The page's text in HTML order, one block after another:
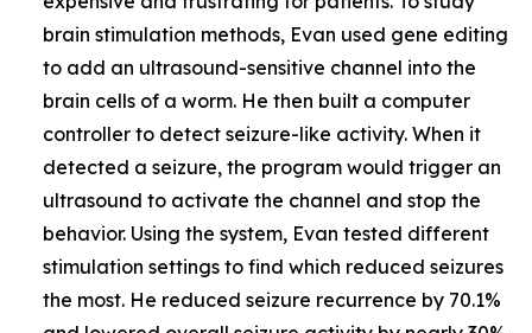
brain stimulation methods, Evan used gene editing
to add an ultrasound-sensitive channel into the
brain cells of a worm. He then built a computer
controller to detect seizure-like activity. When it
detected a seizure, the program would trigger an
ultrasound to activate the channel and stop the
behavior. Using the system, Evan tested different
stimulation settings to find which reduced seizures
the most. He reduced seizure recurrence by 70.1%